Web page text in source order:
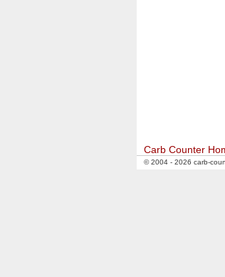
Carb Counter
© 2004 - 2026 carb-